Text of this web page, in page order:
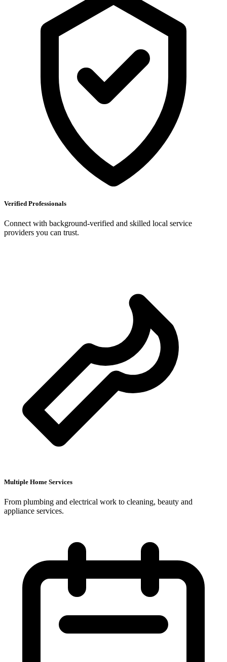
Verified Professionals
Connect with background-verified and skilled local service
providers you can trust.
Multiple Home Services
From plumbing and electrical work to cleaning, beauty and
appliance services.